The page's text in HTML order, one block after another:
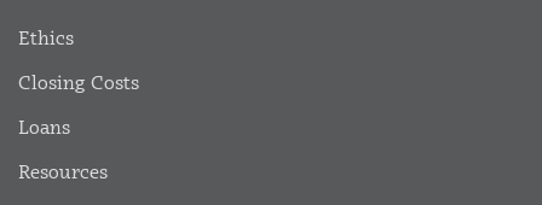
Ethics
Closing Costs
Loans
Resources